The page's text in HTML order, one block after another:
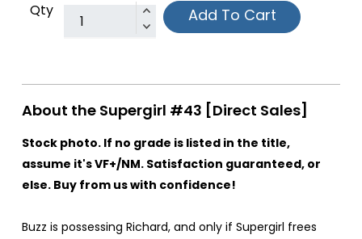
Qty Add To Cart
About the Supergirl #43 [Direct Sales]
Stock photo. If no grade is listed in the title,
assume it's VF+/NM. Satisfaction guaranteed, or
else. Buy from us with confidence!
Buzz is possessing Richard, and only if Supergirl frees